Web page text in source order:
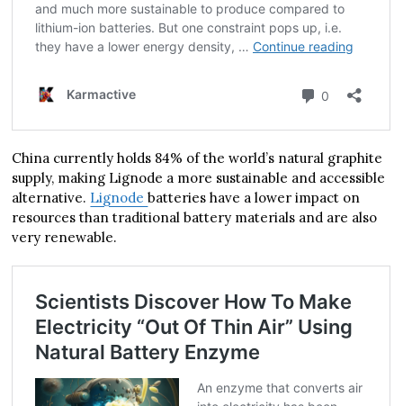
China currently holds 84% of the world’s natural graphite
supply, making Lignode a more sustainable and accessible
alternative. Lignodebatteries have a lower impact on
resources than traditional battery materials and are also
very renewable.